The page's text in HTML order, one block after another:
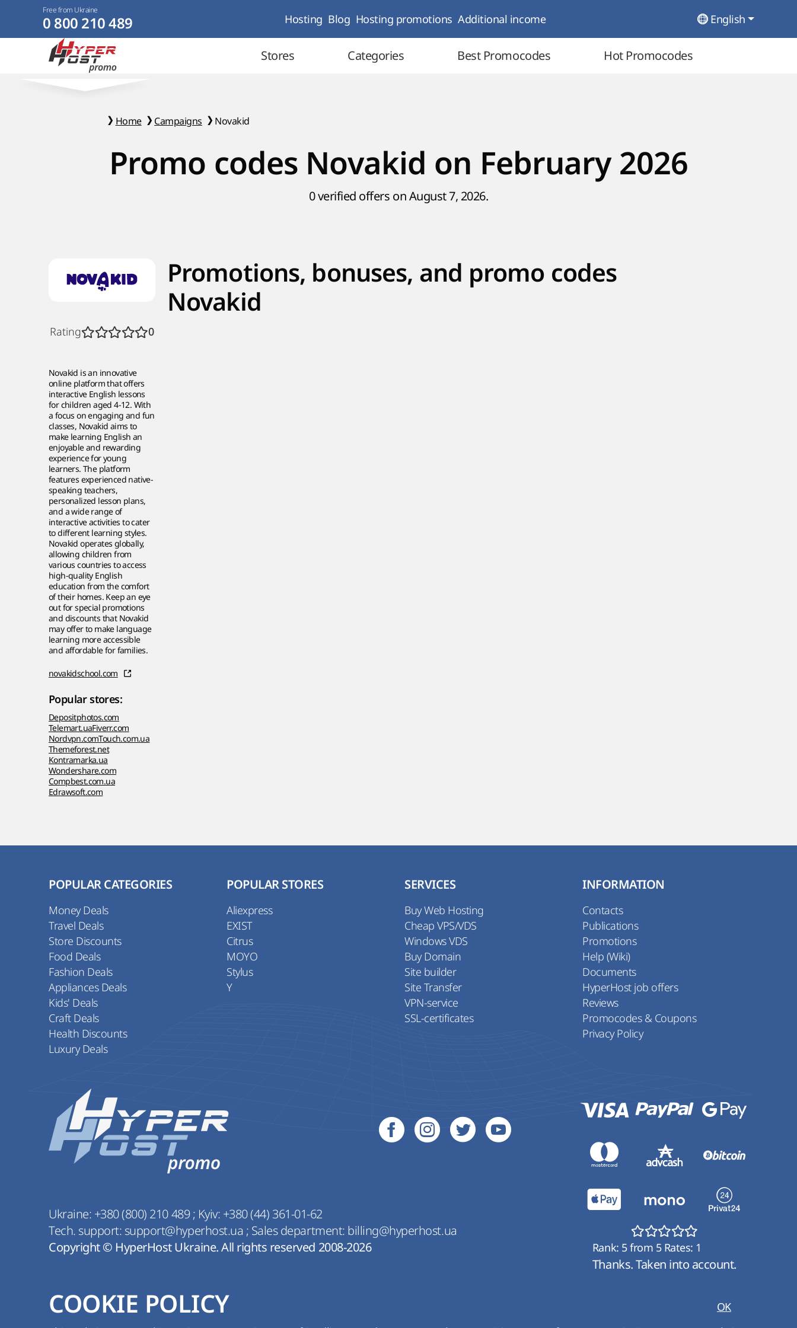
Free from Ukraine
0 800 210 489 Hosting Blog Hosting promotions Additional income English
Stores Categories Best Promocodes Hot Promocodes
Home Campaigns Novakid
Promo codes Novakid on February 2026
0 verified offers on August 7, 2026.
Rating 0
Novakid is an innovative
online platform that offers
interactive English lessons
for children aged 4-12. With
a focus on engaging and fun
classes, Novakid aims to
make learning English an
enjoyable and rewarding
experience for young
learners. The platform
features experienced native-
speaking teachers,
personalized lesson plans,
and a wide range of
interactive activities to cater
to different learning styles.
Novakid operates globally,
allowing children from
various countries to access
high-quality English
education from the comfort
of their homes. Keep an eye
out for special promotions
and discounts that Novakid
may offer to make language
learning more accessible
and affordable for families.
novakidschool.com
Popular stores:
Depositphotos.com
Telemart.uaFiverr.com
Nordvpn.comTouch.com.ua
Themeforest.net
Kontramarka.ua
Wondershare.com
Compbest.com.ua
Edrawsoft.com
Promotions, bonuses, and promo codes
Novakid
POPULAR CATEGORIES
Money Deals
Travel Deals
Store Discounts
Food Deals
Fashion Deals
Appliances Deals
Kids' Deals
Craft Deals
Health Discounts
Luxury Deals
POPULAR STORES
Aliexpress
EXIST
Citrus
MOYO
Stylus
Y
SERVICES
Buy Web Hosting
Cheap VPS/VDS
Windows VDS
Buy Domain
Site builder
Site Transfer
VPN-service
SSL-certificates
INFORMATION
Contacts
Publications
Promotions
Help (Wiki)
Documents
HyperHost job offers
Reviews
Promocodes & Coupons
Privacy Policy
Ukraine: +380 (800) 210 489; Kyiv: +380 (44) 361-01-62
Tech. support: support@hyperhost.ua ; Sales department: billing@hyperhost.ua
Copyright © HyperHost Ukraine. All rights reserved 2008-2026
Rank: 5from 5Rates: 1
Thanks. Taken into account.
COOKIE POLICY
OK